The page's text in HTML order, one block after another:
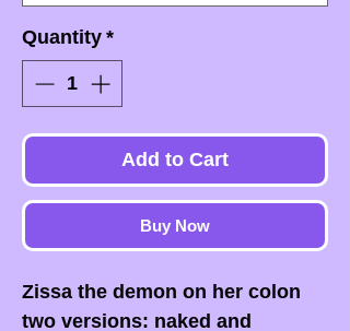
Quantity *
Add to Cart
Buy Now
Zissa the demon on her colon
two versions: naked and